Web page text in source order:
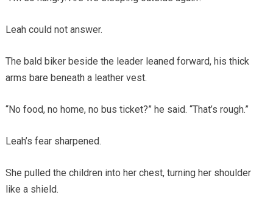
Leah could not answer.
The bald biker beside the leader leaned forward, his thick
arms bare beneath a leather vest.
“No food, no home, no bus ticket?” he said. “That’s rough.”
Leah’s fear sharpened.
She pulled the children into her chest, turning her shoulder
like a shield.